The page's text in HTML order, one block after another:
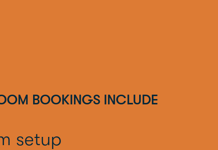
BOOKINGS INCLUDE
setup